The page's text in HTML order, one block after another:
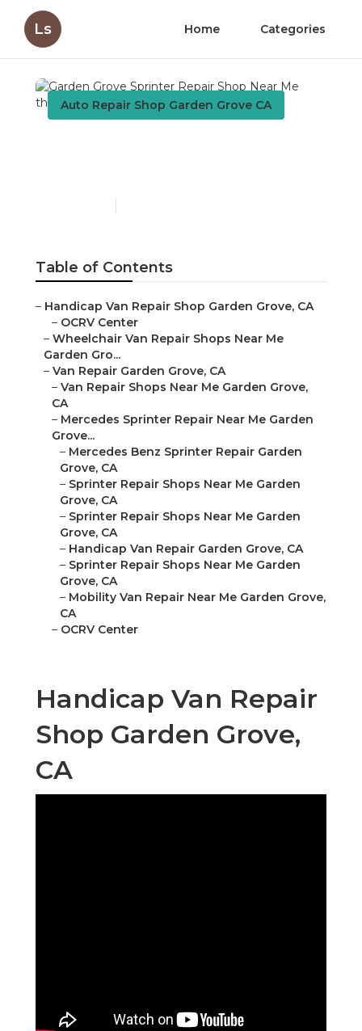
Ls Home Categories
Auto Repair Shop Garden Grove CA
Table of Contents
– Handicap Van Repair Shop Garden Grove, CA
– OCRV Center
– Wheelchair Van Repair Shops Near Me
Garden Gro...
– Van Repair Garden Grove, CA
– Van Repair Shops Near Me Garden Grove,
CA
– Mercedes Sprinter Repair Near Me Garden
Grove...
– Mercedes Benz Sprinter Repair Garden
Grove, CA
– Sprinter Repair Shops Near Me Garden
Grove, CA
– Sprinter Repair Shops Near Me Garden
Grove, CA
– Handicap Van Repair Garden Grove, CA
– Sprinter Repair Shops Near Me Garden
Grove, CA
– Mobility Van Repair Near Me Garden Grove,
CA
– OCRV Center
Handicap Van Repair
Shop Garden Grove,
CA